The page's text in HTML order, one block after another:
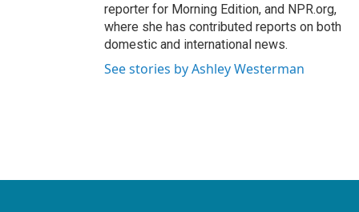
reporter for Morning Edition, and NPR.org,
where she has contributed reports on both
domestic and international news.
See stories by Ashley Westerman